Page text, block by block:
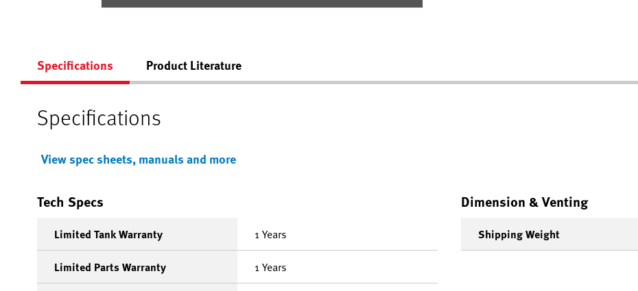
Specifications Product Literature
Specifications
View spec sheets, manuals and more
Tech Specs
Limited Tank Warranty 1 Years
Limited Parts Warranty 1 Years
Dimension & Venting
Shipping Weight